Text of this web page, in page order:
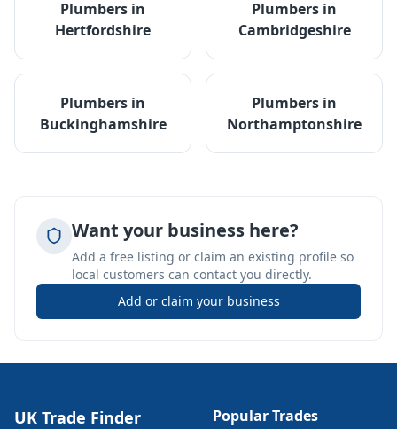
Plumbers in
Hertfordshire
Plumbers in
Cambridgeshire
Plumbers in
Buckinghamshire
Plumbers in
Northamptonshire
Want your business here?
Add a free listing or claim an existing profile so
local customers can contact you directly.
Add or claim your business
UK Trade Finder Popular Trades